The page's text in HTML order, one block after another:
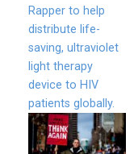
Rapper to help
distribute life-
saving, ultraviolet
light therapy
device to HIV
patients globally.